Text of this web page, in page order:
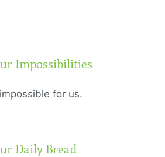
Impossibilities
for us.
Daily Bread